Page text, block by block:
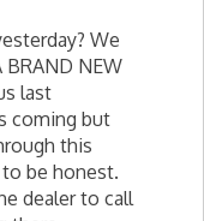
We
BRAND NEW
last
coming but
this
be honest.
dealer to call